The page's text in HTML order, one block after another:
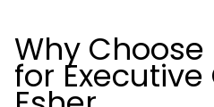
Why Choose
for